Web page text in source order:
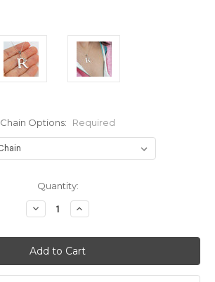
Chain Options: Required
Quantity:
Decrease
Quantity:
Increase
Quantity: